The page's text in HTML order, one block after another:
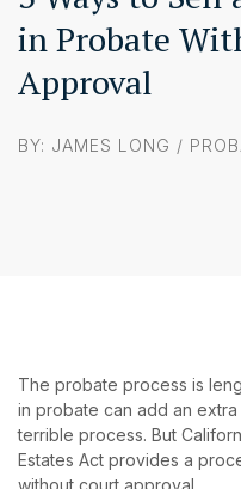
in Probate
Approval
BY: JAMES LONG /
The probate process is
in probate can add an
terrible process. But
Estates Act provides a
without court approval.